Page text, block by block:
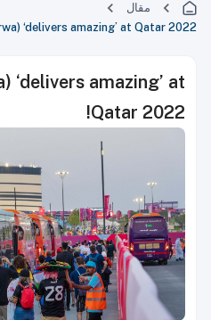
مقال
‘delivers amazing’ at Qatar 2022!
‘delivers amazing’ at
Qatar 2022!